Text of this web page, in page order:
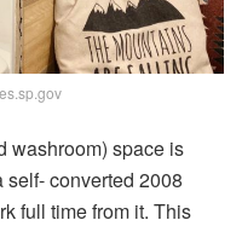
washroom) space is
self- converted 2008
full time from it. This